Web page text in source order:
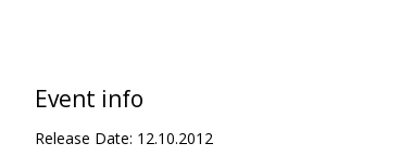
Event info
Release Date: 12.10.2012